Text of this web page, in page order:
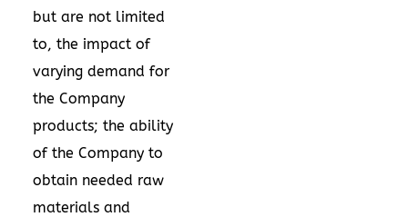
but are not limited
to, the impact of
varying demand for
the Company
products; the ability
of the Company to
obtain needed raw
materials and